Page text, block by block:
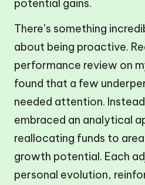
potential gains.
There’s something
about being proactive.
performance review on
found that a few
needed attention.
embraced an analytical
reallocating funds to
growth potential. Each
personal evolution,